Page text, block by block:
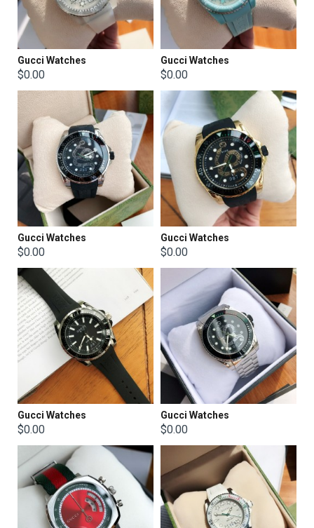
Gucci Watches
$0.00
Gucci Watches
$0.00
Gucci Watches
$0.00
Gucci Watches
$0.00
Gucci Watches
$0.00
Gucci Watches
$0.00